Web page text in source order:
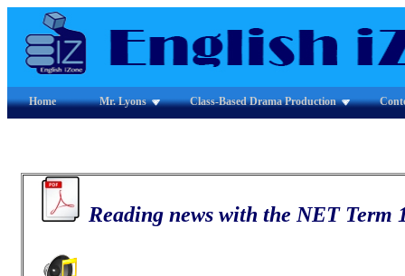
Home Mr. Lyons Class-Based Drama Production
Reading news with the NET Term